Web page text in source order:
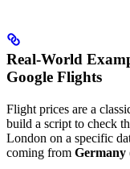
Real-World
Google Flights
Flight prices are a
build a script to check
London on a specific
coming from Germany